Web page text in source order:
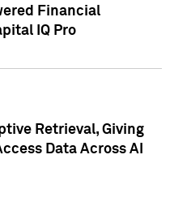
Financial
IQ Pro
Retrieval, Giving
Data Across AI